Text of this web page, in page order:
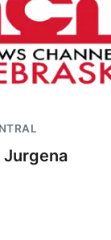
Jurgena